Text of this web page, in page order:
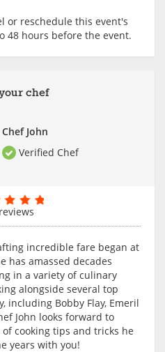
chef
Chef John
Verified Chef
incredible fare began at
has amassed decades
in a variety of culinary
alongside several top
including Bobby Flay, Emeril
John looks forward to
cooking tips and tricks he
years with you!
or reschedule this event's
48 hours before the event.